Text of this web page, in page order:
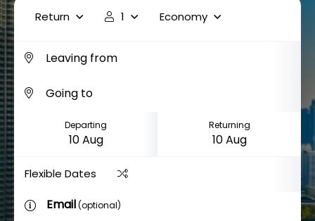
Return 1 Economy
Departing Returning
Flexible Dates
Email(optional)